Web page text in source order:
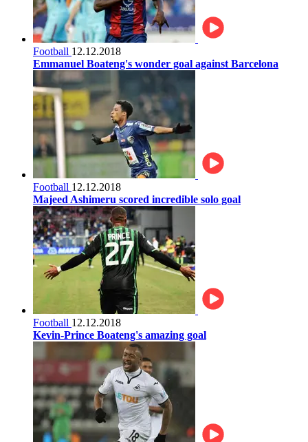
Football 12.12.2018
Emmanuel Boateng's wonder goal against Barcelona
Football 12.12.2018
Majeed Ashimeru scored incredible solo goal
Football 12.12.2018
Kevin-Prince Boateng's amazing goal